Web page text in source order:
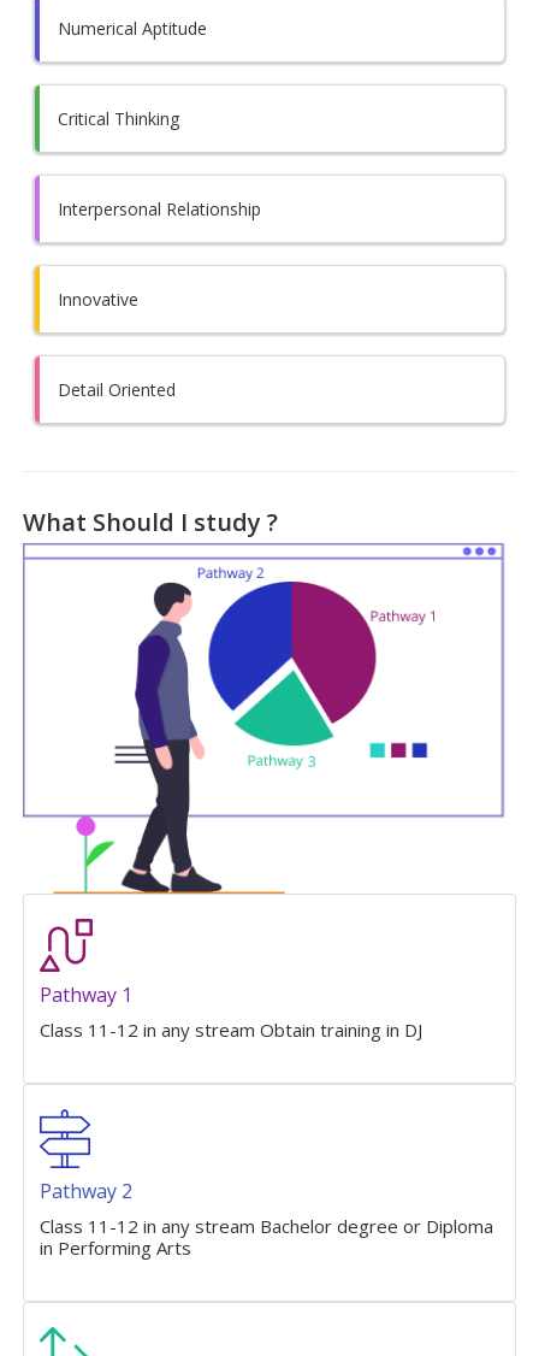
Numerical Aptitude
Critical Thinking
Interpersonal Relationship
Innovative
Detail Oriented
What Should I study ?
Pathway 1
Class 11-12 in any stream Obtain training in DJ
Pathway 2
Class 11-12 in any stream Bachelor degree or Diploma
in Performing Arts